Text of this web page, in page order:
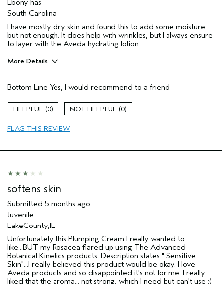
Ebony has
South Carolina
I have mostly dry skin and found this to add some moisture
but not enough. It does help with wrinkles, but I always ensure
to layer with the Aveda hydrating lotion.
More Details
Moisturizing
Soothing
Primary Hair Concern
Aveda Artist
(for ex. free product,
sweepstakes/contest, loyalty gift)
Bottom Line Yes, I would recommend to a friend
0 0
FLAG THIS REVIEW
softens skin
Submitted 5 months ago
Juvenile
LakeCounty,IL
Unfortunately this Plumping Cream I really wanted to
like...BUT my Rosacea flared up using The Advanced
Botanical Kinetics products. Description states " Sensitive
Skin"...I really believed this product would be okay. I love
Aveda products and so disappointed it's not for me. I really
liked that the aroma... not strong, which I need but can't use :(